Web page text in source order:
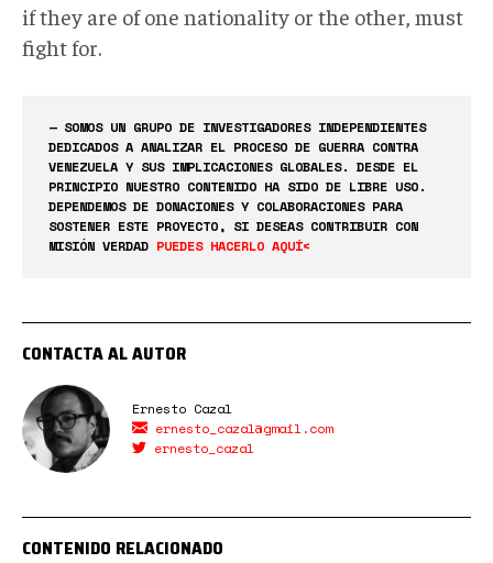
if they are of one nationality or the other, must
fight for.
— SOMOS UN GRUPO DE INVESTIGADORES INDEPENDIENTES
DEDICADOS A ANALIZAR EL PROCESO DE GUERRA CONTRA
VENEZUELA Y SUS IMPLICACIONES GLOBALES. DESDE EL
PRINCIPIO NUESTRO CONTENIDO HA SIDO DE LIBRE USO.
DEPENDEMOS DE DONACIONES Y COLABORACIONES PARA
SOSTENER ESTE PROYECTO, SI DESEAS CONTRIBUIR CON
MISIÓN VERDAD PUEDES HACERLO AQUÍ<
CONTACTA AL AUTOR
Ernesto Cazal
ernesto_cazal@gmail.com
ernesto_cazal
CONTENIDO RELACIONADO